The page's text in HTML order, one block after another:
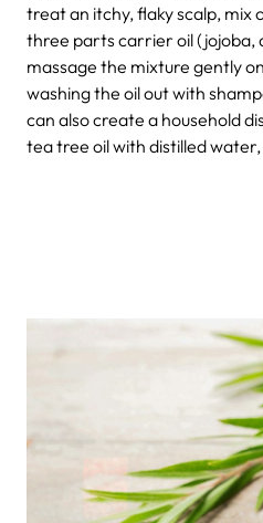
treat an itchy, flaky scalp, mix
three parts carrier oil (jojoba,
massage the mixture gently
washing the oil out with
can also create a household
tea tree oil with distilled